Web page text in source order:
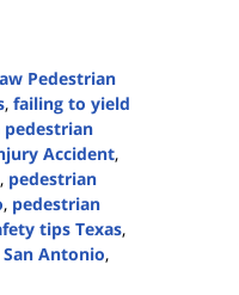
Pedestrian
, failing to yield
Accident,
, pedestrian
, pedestrian
tips Texas,
Antonio,